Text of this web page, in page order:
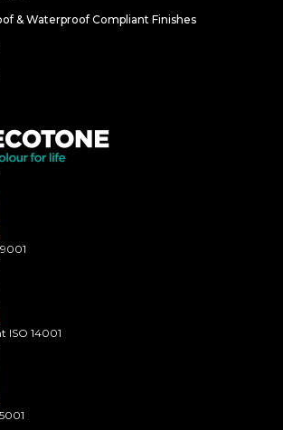
& Waterproof Compliant Finishes
ISO 14001